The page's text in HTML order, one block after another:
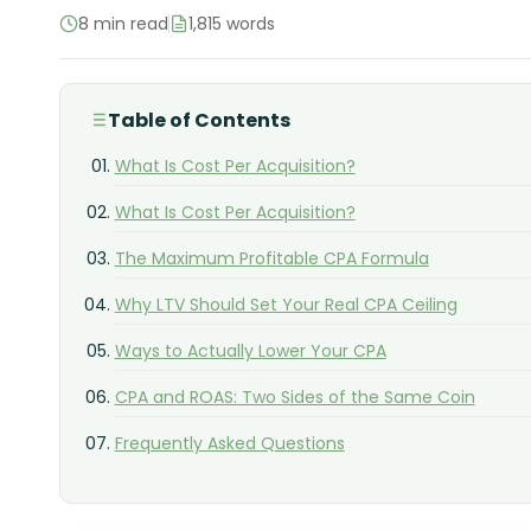
8 min read 1,815 words
Table of Contents
What Is Cost Per Acquisition?
What Is Cost Per Acquisition?
The Maximum Profitable CPA Formula
Why LTV Should Set Your Real CPA Ceiling
Ways to Actually Lower Your CPA
CPA and ROAS: Two Sides of the Same Coin
Frequently Asked Questions